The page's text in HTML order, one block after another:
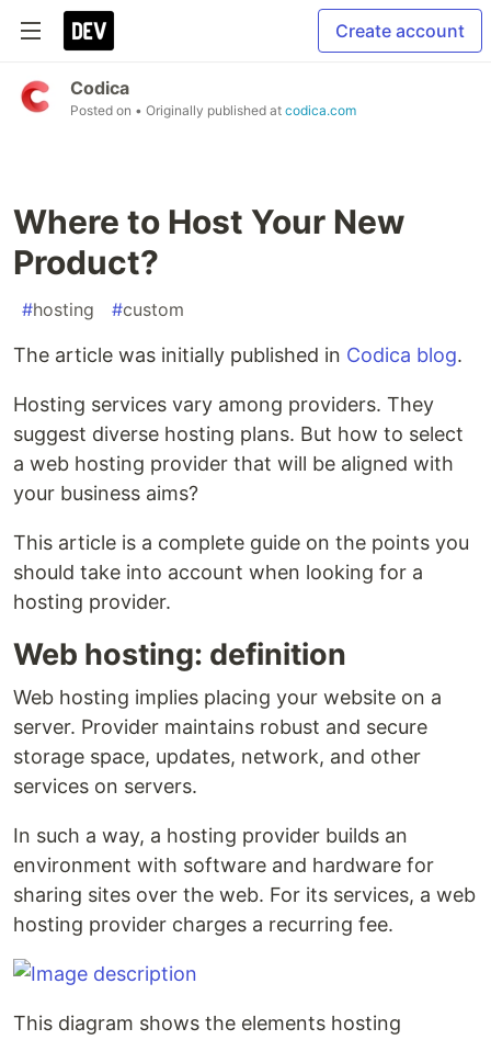
Create account
Codica
Posted on • Originally published at codica.com
Where to Host Your New
Product?
#hosting #custom
The article was initially published in Codica blog.
Hosting services vary among providers. They
suggest diverse hosting plans. But how to select
a web hosting provider that will be aligned with
your business aims?
This article is a complete guide on the points you
should take into account when looking for a
hosting provider.
Web hosting: definition
Web hosting implies placing your website on a
server. Provider maintains robust and secure
storage space, updates, network, and other
services on servers.
In such a way, a hosting provider builds an
environment with software and hardware for
sharing sites over the web. For its services, a web
hosting provider charges a recurring fee.
This diagram shows the elements hosting